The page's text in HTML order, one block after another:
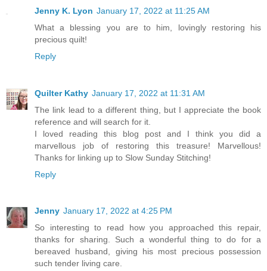
Jenny K. Lyon January 17, 2022 at 11:25 AM
What a blessing you are to him, lovingly restoring his
precious quilt!
Reply
Quilter Kathy January 17, 2022 at 11:31 AM
The link lead to a different thing, but I appreciate the book
reference and will search for it.
I loved reading this blog post and I think you did a
marvellous job of restoring this treasure! Marvellous!
Thanks for linking up to Slow Sunday Stitching!
Reply
Jenny January 17, 2022 at 4:25 PM
So interesting to read how you approached this repair,
thanks for sharing. Such a wonderful thing to do for a
bereaved husband, giving his most precious possession
such tender living care.